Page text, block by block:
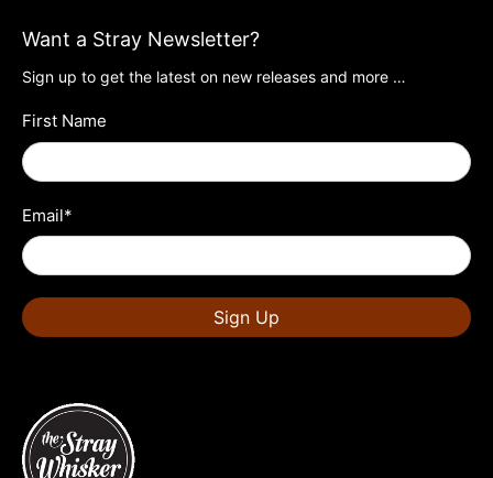
Want a Stray Newsletter?
Sign up to get the latest on new releases and more …
First Name
Email*
Sign Up